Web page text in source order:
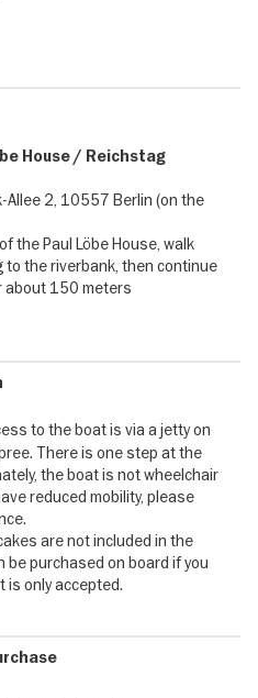
- instead of
minutes. On the FITZGERALD
a white tablecloth await. The
the bridges - all you hear
clink of glasses and a hand-
magic in the quiet.
inspections during the Wall era
the Palace of Tears and its
Palace, the Nikolaiviertel. After
settle. The return
on the water, the city drifting
item on the sightseeing checklist.
becomes the highlight.
set tables, fresh flowers
House / Reichstag
Allee 2, 10557 Berlin (on the
the Paul Löbe House, walk
to the riverbank, then continue
about 150 meters
to the boat is via a jetty on
There is one step at the
the boat is not wheelchair
reduced mobility, please
are not included in the
be purchased on board if you
is only accepted.